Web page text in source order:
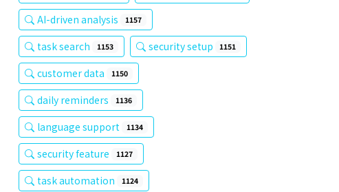
AI-driven analysis 1157
task search 1153 security setup 1151
customer data 1150
daily reminders 1136
language support 1134
security feature 1127
task automation 1124